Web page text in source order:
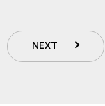
NEXT